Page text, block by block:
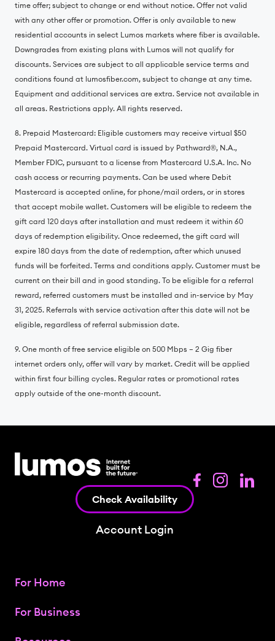
time offer; subject to change or end without notice. Offer not valid
with any other offer or promotion. Offer is only available to new
residential accounts in select Lumos markets where fiber is available.
Downgrades from existing plans with Lumos will not qualify for
discounts. Services are subject to all applicable service terms and
conditions found at lumosfiber.com, subject to change at any time.
Equipment and additional services are extra. Service not available in
all areas. Restrictions apply. All rights reserved.
8. Prepaid Mastercard: Eligible customers may receive virtual $50
Prepaid Mastercard. Virtual card is issued by Pathward®️, N.A.,
Member FDIC, pursuant to a license from Mastercard U.S.A. Inc. No
cash access or recurring payments. Can be used where Debit
Mastercard is accepted online, for phone/mail orders, or in stores
that accept mobile wallet. Customers will be eligible to redeem the
gift card 120 days after installation and must redeem it within 60
days of redemption eligibility. Once redeemed, the gift card will
expire 180 days from the date of redemption, after which unused
funds will be forfeited. Terms and conditions apply. Customer must be
current on their bill and in good standing. To be eligible for a referral
reward, referred customers must be installed and in-service by May
31, 2025. Referrals with service activation after this date will not be
eligible, regardless of referral submission date.
9. One month of free service eligible on 500 Mbps – 2 Gig fiber
internet orders only, offer will vary by market. Credit will be applied
within first four billing cycles. Regular rates or promotional rates
apply outside of the one-month discount.
Check Availability
Account Login
For Home
For Business